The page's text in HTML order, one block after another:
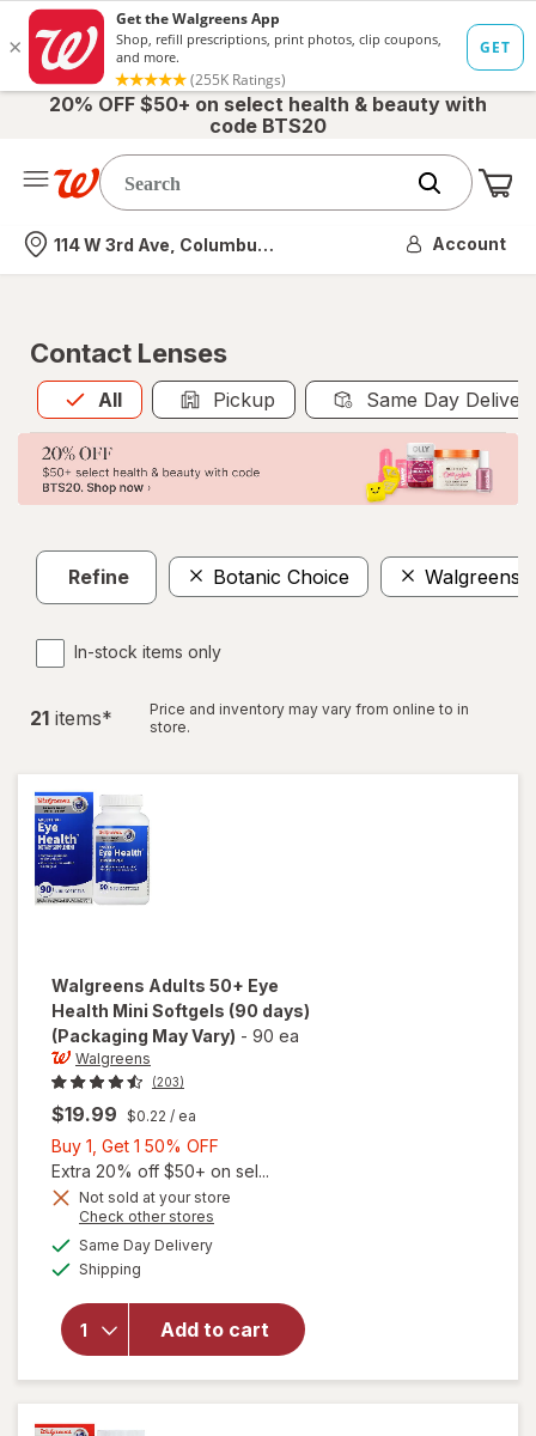
20% OFF $50+ on select health & beauty with
code BTS20
Nearest store
114 W 3rd Ave, Columbus, OH Account
Contact Lenses
All
Allis selected Pickup Same Day
Refine Botanic Choice Walgreens
In-stock items only
21 items*
Price and inventory may vary from online to in
store.
Walgreens Adults 50+ Eye
Health Mini Softgels (90 days)
(Packaging May Vary) - 90 ea
Walgreens
(203)
$19.99 $0.22 / ea
Buy 1, Get 1 50% OFF
1,
Get
Extra 20% off $50+ on sel...
Not sold at your store
Check other stores
Same Day Deliveryavailable
Shipping
Add to cart
will open
overlay
Adults
50+ Eye